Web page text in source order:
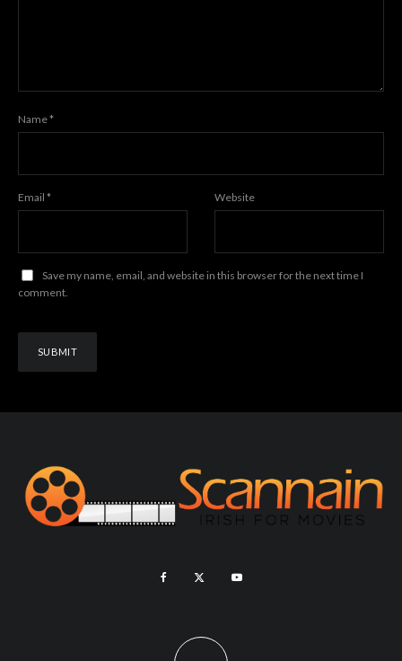
Name*
Email * Website
Save my name, email, and website in this browser for the next time I
comment.